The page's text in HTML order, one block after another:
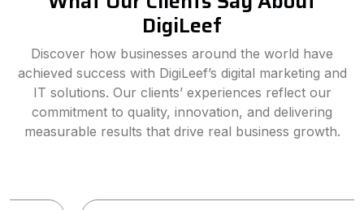
DigiLeef
Discover how businesses around the world have
achieved success with DigiLeef’s digital marketing and
IT solutions. Our clients’ experiences reflect our
commitment to quality, innovation, and delivering
measurable results that drive real business growth.